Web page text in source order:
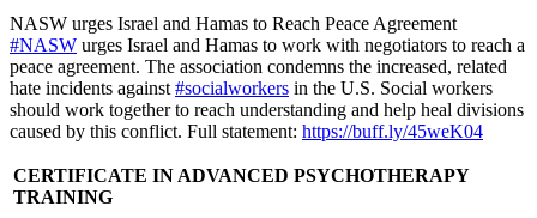
NASW urges Israel and Hamas to Reach Peace Agreement
#NASW urges Israel and Hamas to work with negotiators to reach a
peace agreement. The association condemns the increased, related
hate incidents against #socialworkers in the U.S. Social workers
should work together to reach understanding and help heal divisions
caused by this conflict. Full statement: https://buff.ly/45weK04
CERTIFICATE IN ADVANCED PSYCHOTHERAPY
TRAINING